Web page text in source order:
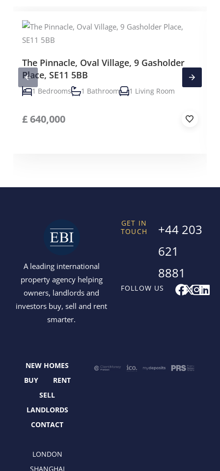
The Pinnacle, Oval Village, 9 Gasholder
Place, SE11 5BB
1 Bedrooms 1 Bathroom 1 Living Room
£640,000
A leading international
property agency helping
owners, landlords and
investors buy, sell and rent
smarter.
FOLLOW US F
a
k
X
e
I
n
L
i
GET IN
TOUCH
+44 203
621
8881
NEW HOMES
BUY
RENT
SELL
LANDLORDS
CONTACT
LONDON
SHANGHAI